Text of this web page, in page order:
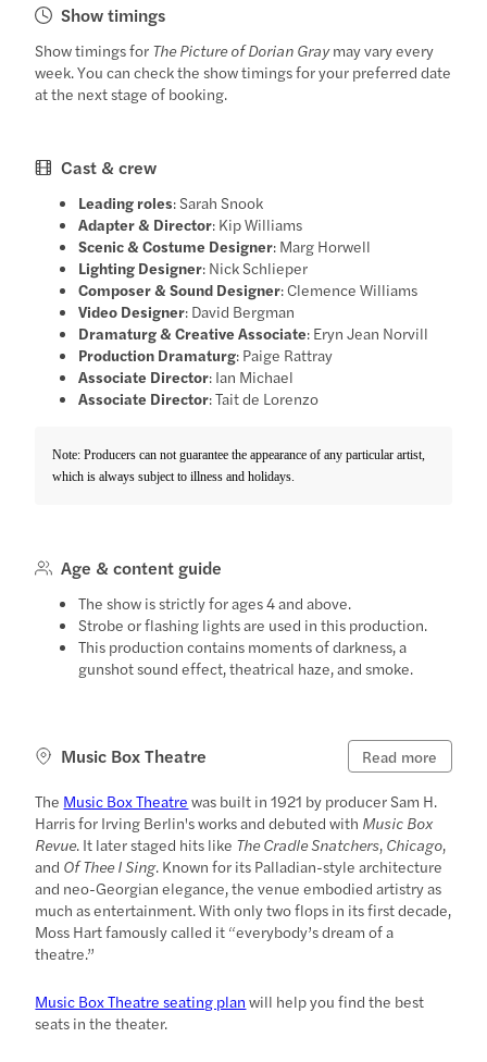
Show timings
Show timings for The Picture of Dorian Graymay vary every
week. You can check the show timings for your preferred date
at the next stage of booking.
Cast & crew
Leading roles: Sarah Snook
Adapter & Director: Kip Williams
Scenic & Costume Designer: Marg Horwell
Lighting Designer: Nick Schlieper
Composer & Sound Designer: Clemence Williams
Video Designer: David Bergman
Dramaturg & Creative Associate: Eryn Jean Norvill
Production Dramaturg: Paige Rattray
Associate Director: Ian Michael
Associate Director: Tait de Lorenzo
Note: Producers can not guarantee the appearance of any particular artist,
which is always subject to illness and holidays.
Age & content guide
The show is strictly for ages 4 and above.
Strobe or flashing lights are used in this production.
This production contains moments of darkness, a
gunshot sound effect, theatrical haze, and smoke.
Music Box Theatre Read more
The Music Box Theatre was built in 1921 by producer Sam H.
Harris for Irving Berlin's works and debuted with Music Box
Revue. It later staged hits like The Cradle Snatchers, Chicago,
and Of Thee I Sing. Known for its Palladian-style architecture
and neo-Georgian elegance, the venue embodied artistry as
much as entertainment. With only two flops in its first decade,
Moss Hart famously called it “everybody’s dream of a
theatre.”
Music Box Theatre seating plan will help you find the best
seats in the theater.